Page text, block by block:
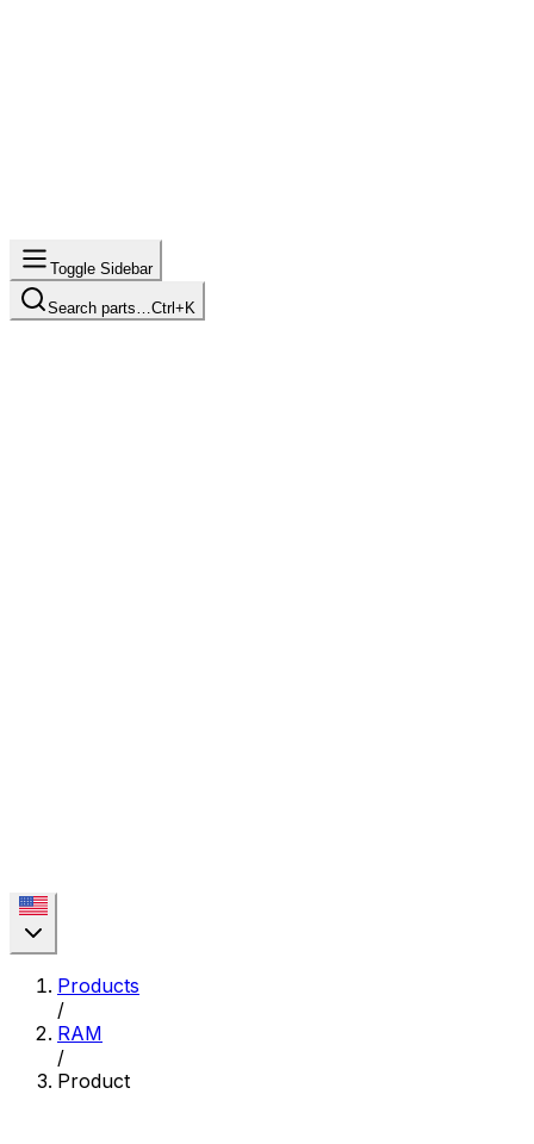
Toggle Sidebar
Search parts… Ctrl+K
Products
/
RAM
/
Product